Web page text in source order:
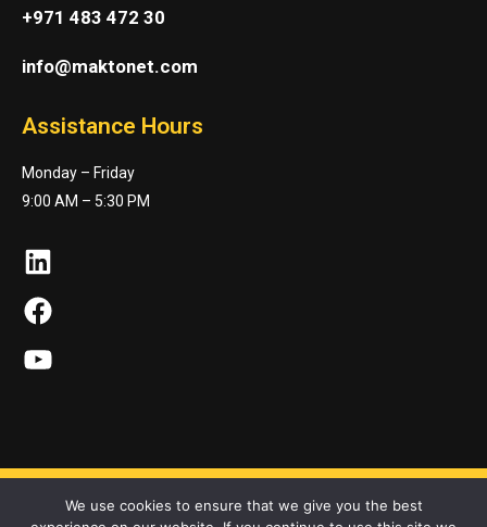
+971 483 472 30
info@maktonet.com
Assistance Hours
Monday – Friday
9:00 AM – 5:30 PM
LinkedIn
Facebook
YouTube
We use cookies to ensure that we give you the best